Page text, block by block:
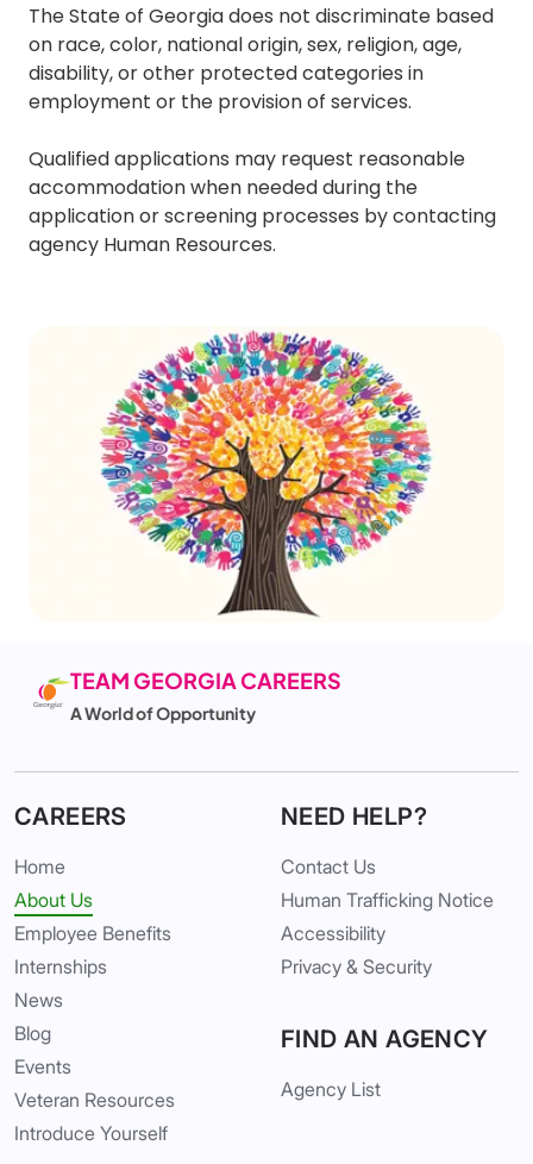
The State of Georgia does not discriminate based
on race, color, national origin, sex, religion, age,
disability, or other protected categories in
employment or the provision of services.
Qualified applications may request reasonable
accommodation when needed during the
application or screening processes by contacting
agency Human Resources.
TEAM GEORGIA CAREERS
A World of Opportunity
CAREERS
Home
About Us
Employee Benefits
Internships
News
Blog
Events
Veteran Resources
Introduce Yourself
FIND AN AGENCY
Agency List
NEED HELP?
Contact Us
Human Trafficking Notice
Accessibility
Privacy & Security